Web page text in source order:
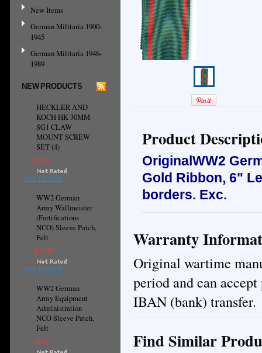
New Items
German Militaria 1900-
1945
German Militaria 1946-
1989
NEW PRODUCTS
HECKLER AND
KOCH HK 30MM
SG1 CLAW
MOUNT SCREW
SET (4)
$9.95
ADD TO CART
WW2 German
Army Wallmeister
(Fortifications
NCO) Sleeve Patch,
Felt
$19.95
ADD TO CART
WW2 German
Army Equipment
Administration
NCO Sleeve Patch,
Felt
$9.95
Product
OriginalWW2
Gold Ribbon, 6"
borders. Exc.
Warranty
Original wartime
period and can
IBAN (bank) transfer.
Find Similar